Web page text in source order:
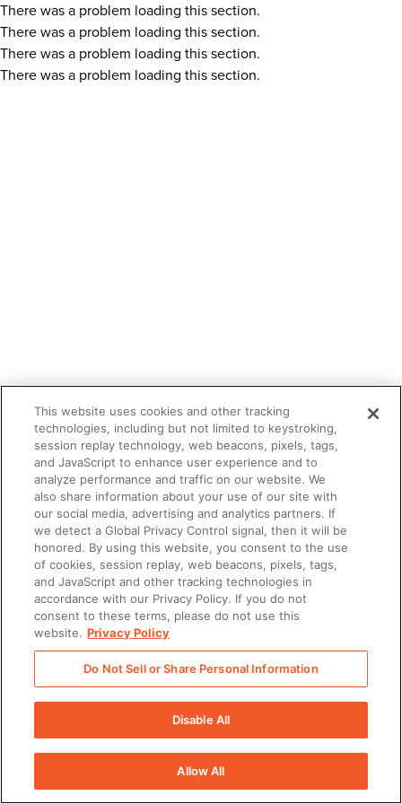
There was a problem loading this section.
There was a problem loading this section.
There was a problem loading this section.
There was a problem loading this section.
This website uses cookies and other tracking
technologies, including but not limited to keystroking,
session replay technology, web beacons, pixels, tags,
and JavaScript to enhance user experience and to
analyze performance and traffic on our website. We
also share information about your use of our site with
our social media, advertising and analytics partners. If
we detect a Global Privacy Control signal, then it will be
honored. By using this website, you consent to the use
of cookies, session replay, web beacons, pixels, tags,
and JavaScript and other tracking technologies in
accordance with our Privacy Policy. If you do not
consent to these terms, please do not use this
website. Privacy Policy
Do Not Sell or Share Personal Information
Disable All
Allow All